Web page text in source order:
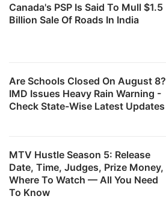
Canada's PSP Is Said To Mull $1.5
Billion Sale Of Roads In India
Are Schools Closed On August 8?
IMD Issues Heavy Rain Warning -
Check State-Wise Latest Updates
MTV Hustle Season 5: Release
Date, Time, Judges, Prize Money,
Where To Watch — All You Need
To Know